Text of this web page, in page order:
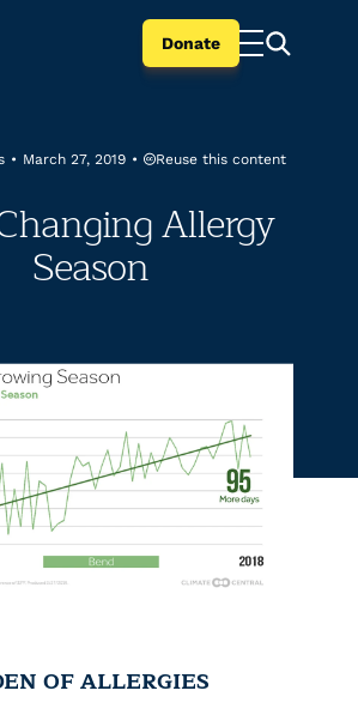
Donate
• March 27, 2019 • Reuse this content
Allergy
Season
OF ALLERGIES